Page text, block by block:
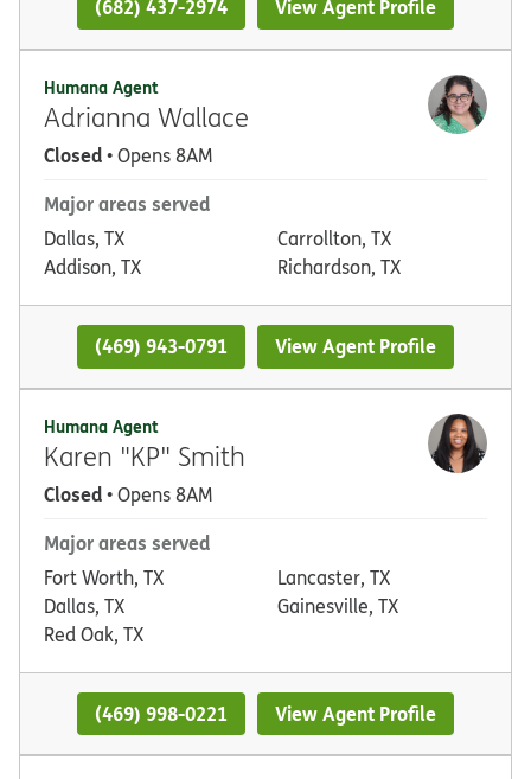
(682) 437-2974 View Agent Profile
Humana Agent
Adrianna Wallace
Closed• Opens 8AM
Major areas served
Dallas, TX
Addison, TX
Carrollton, TX
Richardson, TX
(469) 943-0791 View Agent Profile
Humana Agent
Karen "KP" Smith
Closed• Opens 8AM
Major areas served
Fort Worth, TX
Dallas, TX
Red Oak, TX
Lancaster, TX
Gainesville, TX
(469) 998-0221 View Agent Profile